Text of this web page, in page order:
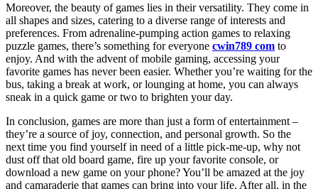
Moreover, the beauty of games lies in their versatility. They come in
all shapes and sizes, catering to a diverse range of interests and
preferences. From adrenaline-pumping action games to relaxing
puzzle games, there’s something for everyone cwin789 com to
enjoy. And with the advent of mobile gaming, accessing your
favorite games has never been easier. Whether you’re waiting for the
bus, taking a break at work, or lounging at home, you can always
sneak in a quick game or two to brighten your day.
In conclusion, games are more than just a form of entertainment –
they’re a source of joy, connection, and personal growth. So the
next time you find yourself in need of a little pick-me-up, why not
dust off that old board game, fire up your favorite console, or
download a new game on your phone? You’ll be amazed at the joy
and camaraderie that games can bring into your life. After all, in the